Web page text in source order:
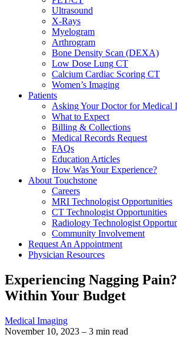
Ultrasound
X-Rays
Myelogram
Arthrogram
Bone Density Scan (DEXA)
Low Dose Lung CT
Calcium Cardiac Scoring CT
Women’s Imaging
Patients
Asking Your Doctor for Medical
What to Expect
Billing & Collections
Medical Records Request
FAQs
Education Articles
How Was Your Experience?
About Touchstone
Careers
MRI Technologist Opportunities
CT Technologist Opportunities
Radiology Technologist
Community Involvement
Request An Appointment
Physician Resources
Experiencing Nagging
Within Your Budget
Medical Imaging
November 10, 2023 – 3 min read